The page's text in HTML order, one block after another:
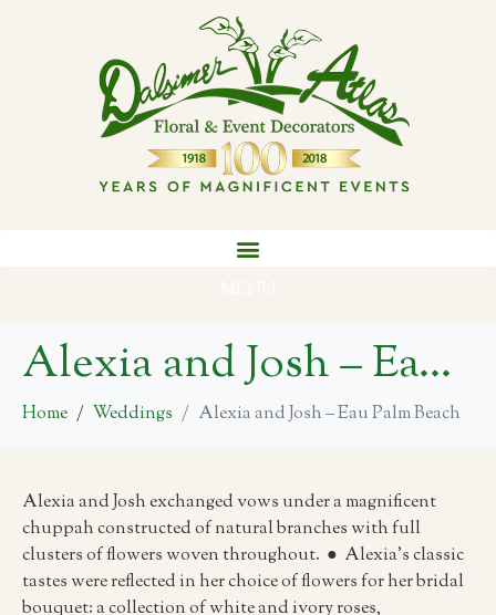
Alexia and Josh – Eau Palm Beach
Home Weddings Alexia and Josh – Eau Palm Beach
Alexia and Josh exchanged vows under a magnificent
chuppah constructed of natural branches with full
clusters of flowers woven throughout. ● Alexia’s classic
tastes were reflected in her choice of flowers for her bridal
bouquet: a collection of white and ivory roses,